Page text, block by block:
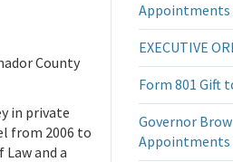
County
in private
from 2006 to
and a
Appointments
EXECUTIVE
Form 801 Gift
Governor
Appointments